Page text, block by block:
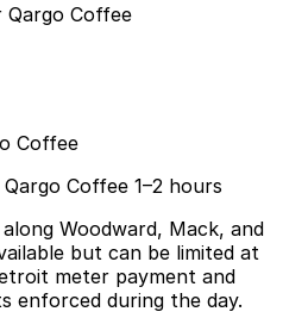
Qargo Coffee
Coffee
Coffee 1–2 hours
Woodward, Mack, and
but can be limited at
meter payment and
enforced during the day.